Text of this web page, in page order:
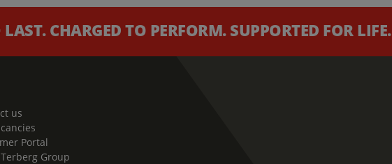
CHARGED TO PERFORM. SUPPORTED FOR LIFE.
us
Portal
Group